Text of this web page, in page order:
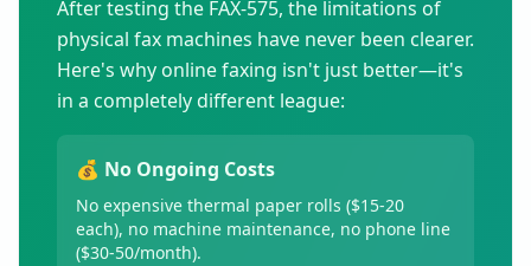
After testing the FAX-575, the limitations of
physical fax machines have never been clearer.
Here's why online faxing isn't just better—it's
in a completely different league:
💰 No Ongoing Costs
No expensive thermal paper rolls ($15-20
each), no machine maintenance, no phone line
($30-50/month).